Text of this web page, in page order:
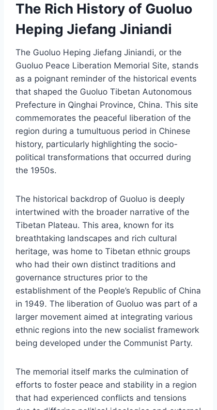
The Rich History of Guoluo
Heping Jiefang Jiniandi
The Guoluo Heping Jiefang Jiniandi, or the
Guoluo Peace Liberation Memorial Site, stands
as a poignant reminder of the historical events
that shaped the Guoluo Tibetan Autonomous
Prefecture in Qinghai Province, China. This site
commemorates the peaceful liberation of the
region during a tumultuous period in Chinese
history, particularly highlighting the socio-
political transformations that occurred during
the 1950s.
The historical backdrop of Guoluo is deeply
intertwined with the broader narrative of the
Tibetan Plateau. This area, known for its
breathtaking landscapes and rich cultural
heritage, was home to Tibetan ethnic groups
who had their own distinct traditions and
governance structures prior to the
establishment of the People’s Republic of China
in 1949. The liberation of Guoluo was part of a
larger movement aimed at integrating various
ethnic regions into the new socialist framework
being developed under the Communist Party.
The memorial itself marks the culmination of
efforts to foster peace and stability in a region
that had experienced conflicts and tensions